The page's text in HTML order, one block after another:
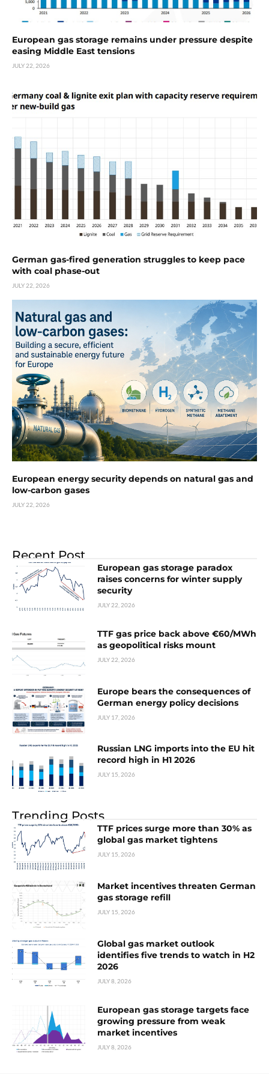
European gas storage remains under pressure despite
easing Middle East tensions
JULY 22, 2026
German gas-fired generation struggles to keep pace
with coal phase-out
JULY 22, 2026
European energy security depends on natural gas and
low-carbon gases
JULY 22, 2026
Recent Post
European gas storage paradox
raises concerns for winter supply
security
JULY 22, 2026
TTF gas price back above €60/MWh
as geopolitical risks mount
JULY 22, 2026
Europe bears the consequences of
German energy policy decisions
JULY 17, 2026
Russian LNG imports into the EU hit
record high in H1 2026
JULY 15, 2026
Trending Posts
TTF prices surge more than 30% as
global gas market tightens
JULY 15, 2026
Market incentives threaten German
gas storage refill
JULY 15, 2026
Global gas market outlook
identifies five trends to watch in H2
2026
JULY 8, 2026
European gas storage targets face
growing pressure from weak
market incentives
JULY 8, 2026